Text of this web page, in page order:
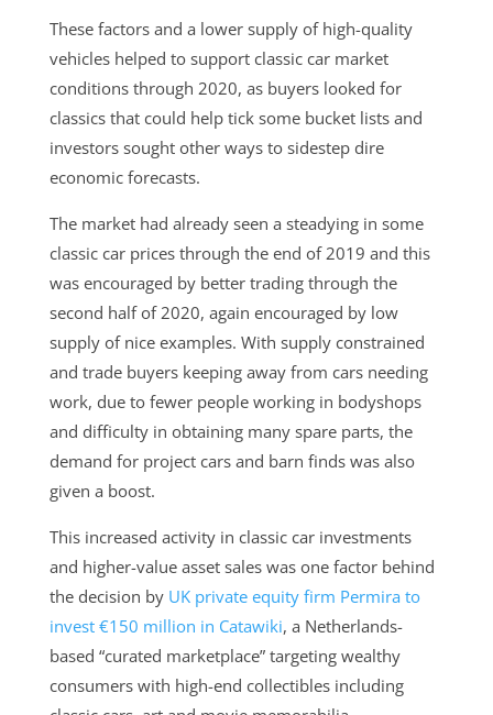
These factors and a lower supply of high-quality
vehicles helped to support classic car market
conditions through 2020, as buyers looked for
classics that could help tick some bucket lists and
investors sought other ways to sidestep dire
economic forecasts.
The market had already seen a steadying in some
classic car prices through the end of 2019 and this
was encouraged by better trading through the
second half of 2020, again encouraged by low
supply of nice examples. With supply constrained
and trade buyers keeping away from cars needing
work, due to fewer people working in bodyshops
and difficulty in obtaining many spare parts, the
demand for project cars and barn finds was also
given a boost.
This increased activity in classic car investments
and higher-value asset sales was one factor behind
the decision by UK private equity firm Permira to
invest €150 million in Catawiki, a Netherlands-
based “curated marketplace” targeting wealthy
consumers with high-end collectibles including